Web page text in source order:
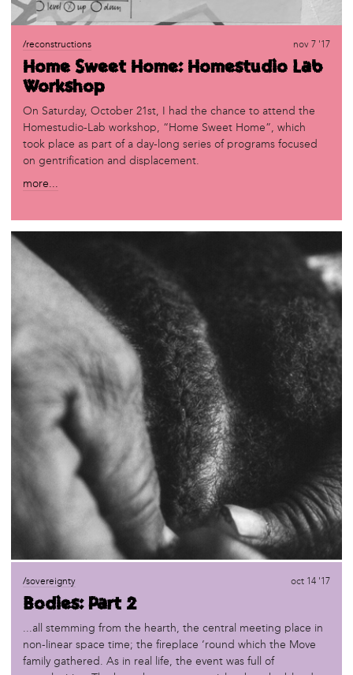
/reconstructions nov 7 '17
Home Sweet Home: Homestudio Lab
Workshop
On Saturday, October 21st, I had the chance to attend the
Homestudio-Lab workshop, “Home Sweet Home”, which
took place as part of a day-long series of programs focused
on gentrification and displacement.
more...
/sovereignty oct 14 '17
Bodies: Part 2
...all stemming from the hearth, the central meeting place in
non-linear space time; the fireplace ‘round which the Move
family gathered. As in real life, the event was full of